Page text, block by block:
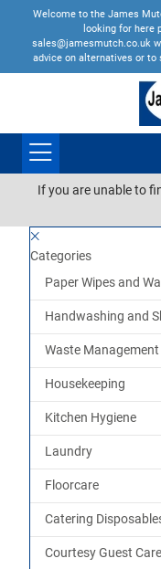
Welcome to the James
looking for here
sales@jamesmutch.co.uk
advice on alternatives or
If you are unable to
Categories
Paper Wipes and
Handwashing and
Waste Management
Housekeeping
Kitchen Hygiene
Laundry
Floorcare
Catering
Courtesy Guest Care